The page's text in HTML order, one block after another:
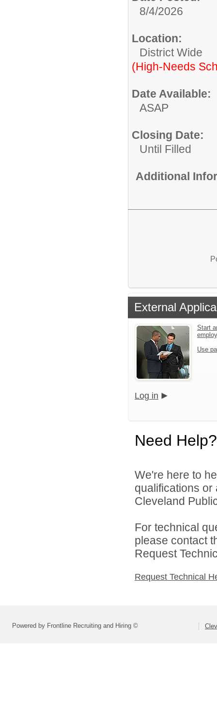
8/4/2026
Location:
District Wide
(High-Needs
Date Available:
ASAP
Closing Date:
Until Filled
Additional
External
Start
Use
Log in
Need Help?
We're here to
qualifications
Cleveland
For technical
please contact
Request
Request Technical
Powered by Frontline Recruiting and Hiring ©